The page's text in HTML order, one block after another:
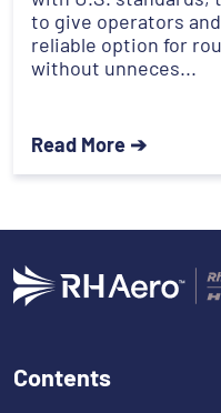
to give operators
reliable option for
without unneces...
Read More ➔
Contents